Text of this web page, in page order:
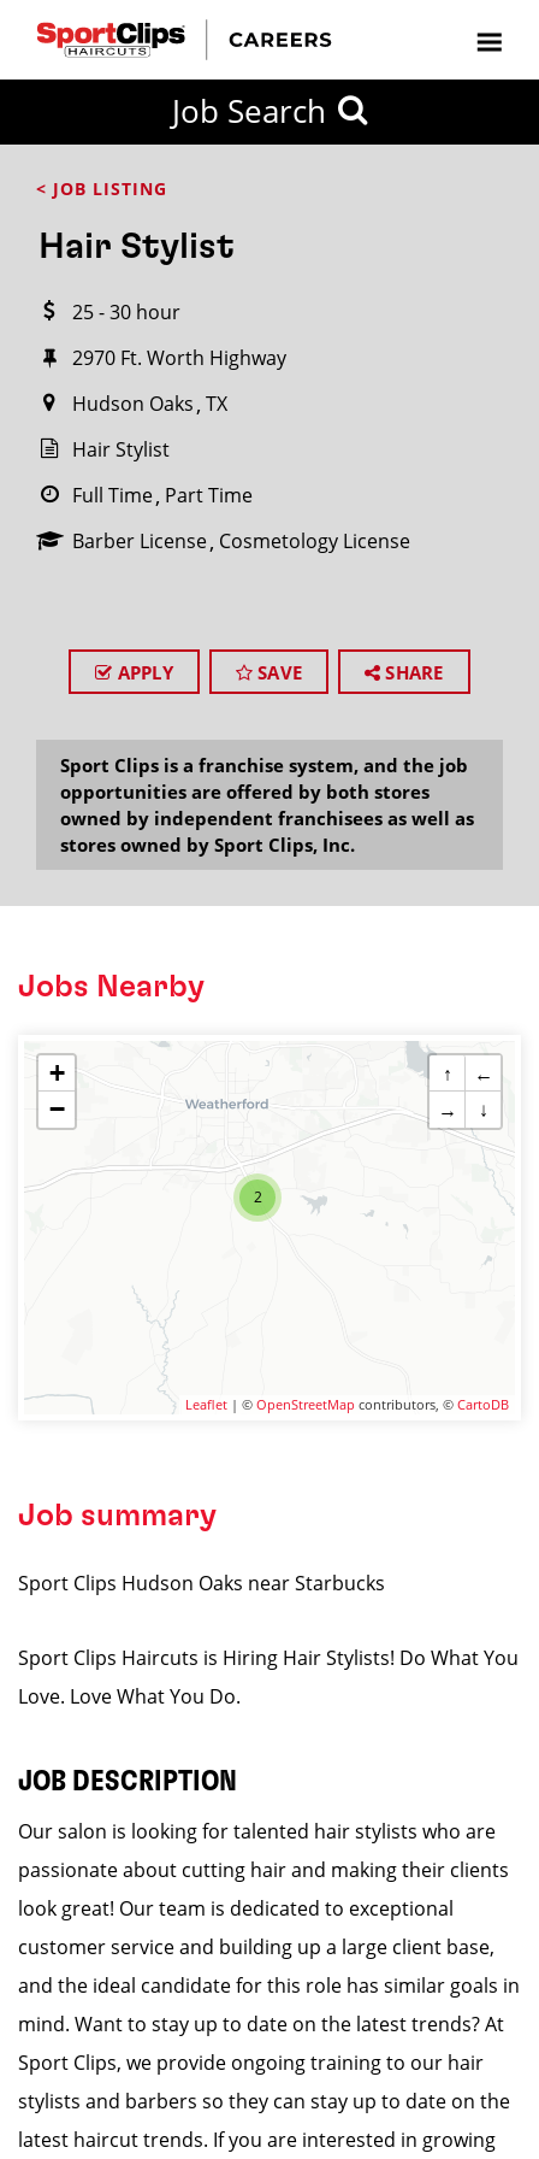
Job Search
< JOB LISTING
Hair Stylist
25 - 30 hour
2970 Ft. Worth Highway
Hudson Oaks TX
Hair Stylist
Full Time Part Time
Barber License Cosmetology License
APPLY SAVE SHARE
Sport Clips is a franchise system, and the job
opportunities are offered by both stores
owned by independent franchisees as well as
stores owned by Sport Clips, Inc.
Jobs Nearby
2
+
−
↑
←
→
↓
Leaflet | © OpenStreetMap contributors, © CartoDB
Job summary
Sport Clips Hudson Oaks near Starbucks
Sport Clips Haircuts is Hiring Hair Stylists! Do What You
Love. Love What You Do.
JOB DESCRIPTION
Our salon is looking for talented hair stylists who are
passionate about cutting hair and making their clients
look great! Our team is dedicated to exceptional
customer service and building up a large client base,
and the ideal candidate for this role has similar goals in
mind. Want to stay up to date on the latest trends? At
Sport Clips, we provide ongoing training to our hair
stylists and barbers so they can stay up to date on the
latest haircut trends. If you are interested in growing
FROM?
within
miles
City / State
SEARCH